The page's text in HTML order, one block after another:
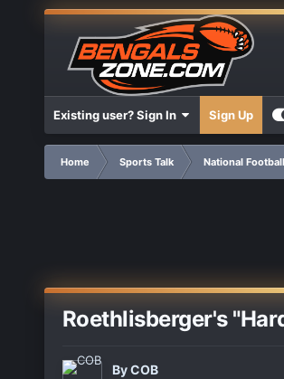
Existing user? Sign In Sign Up
Home Sports Talk National
Roethlisberger's
ByCOB